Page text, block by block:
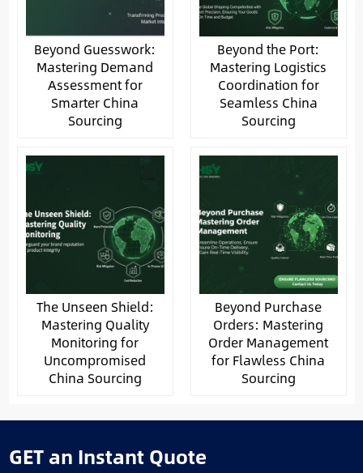
Beyond Guesswork:
Mastering Demand
Assessment for
Smarter China
Sourcing
Beyond the Port:
Mastering Logistics
Coordination for
Seamless China
Sourcing
The Unseen Shield:
Mastering Quality
Monitoring for
Uncompromised
China Sourcing
Beyond Purchase
Orders: Mastering
Order Management
for Flawless China
Sourcing
GET an Instant Quote